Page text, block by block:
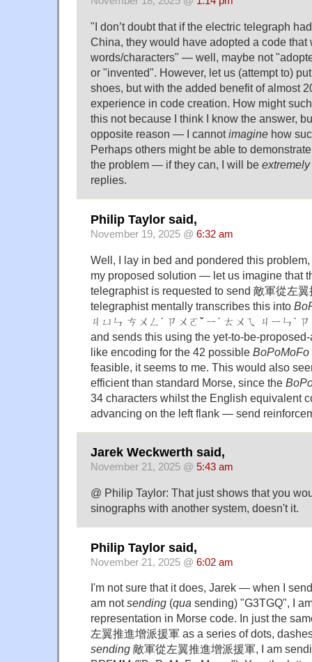
"I don’t doubt that if the electric telegraph
China, they would have adopted a code
words/characters" — well, maybe not
or "invented". However, let us (attempt to)
shoes, but with the added benefit of almost
experience in code creation. How might
this not because I think I know the answer,
opposite reason — I cannotimagine how
Perhaps others might be able to
the problem — if they can, I will be extremely
replies.
Philip Taylor said,
November 19, 2025 @ 6:32 am
Well, I lay in bed and pondered this
my proposed solution — let us imagine that
telegraphist is requested to send 敵軍從左
telegraphist mentally transcribes this into
ㄐㄩㄣ ㄘㄨㄥˊ ㄗㄨㄛˇ ㄧˋ ㄊㄨㄟ ㄐㄧㄣˋ
and sends this using the yet-to-be-
like encoding for the 42 possible BoPoMoFo
feasible, it seems to me. This would also
efficient than standard Morse, since the
34 characters whilst the English equivalent
advancing on the left flank — send
Jarek Weckwerth said,
November 21, 2025 @ 5:43 am
@ Philip Taylor: That just shows that you
sinographs with another system, doesn't it.
Philip Taylor said,
November 21, 2025 @ 6:02 am
I'm not sure that it does, Jarek — when I send
am notsending (qua sending) "G3TGQ", I
representation in Morse code. In just the
左翼推進增派援軍 as a series of dots,
sending 敵軍從左翼推進增派援軍, I am